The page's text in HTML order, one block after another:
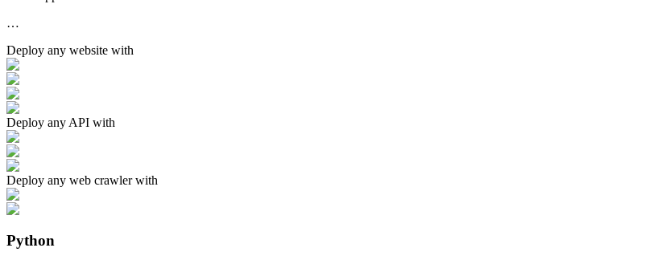
…
Deploy any website with
Deploy any API with
Deploy any web crawlerwith
Python